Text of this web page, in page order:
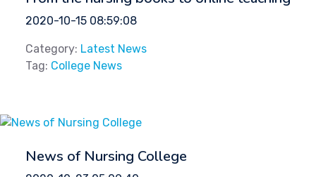
2020-10-15 08:59:08
Category: Latest News
Tag: College News
News of Nursing College